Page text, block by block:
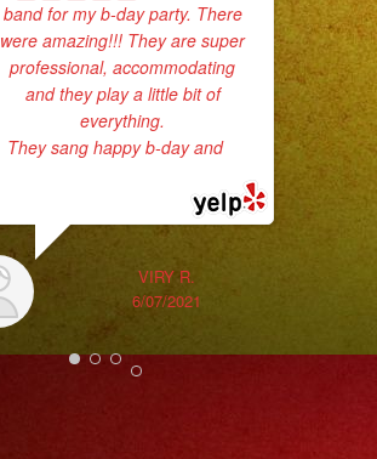
band for my b-day party. There
were amazing!!! They are super
professional, accommodating
and they play a little bit of
everything.
They sang happy b-day and...
VIRY R.
6/07/2021